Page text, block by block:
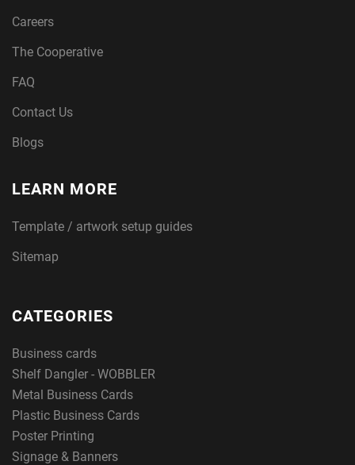
Careers
The Cooperative
FAQ
Contact Us
Blogs
LEARN MORE
Template / artwork setup guides
Sitemap
CATEGORIES
Business cards
Shelf Dangler - WOBBLER
Metal Business Cards
Plastic Business Cards
Poster Printing
Signage & Banners